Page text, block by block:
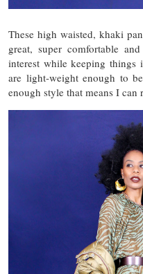
These high waisted, khaki
great, super comfortable
interest while keeping
are light-weight enough to
enough style that means I